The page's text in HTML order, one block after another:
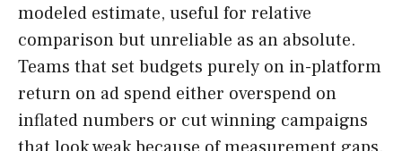
modeled estimate, useful for relative
comparison but unreliable as an absolute.
Teams that set budgets purely on in-platform
return on ad spend either overspend on
inflated numbers or cut winning campaigns